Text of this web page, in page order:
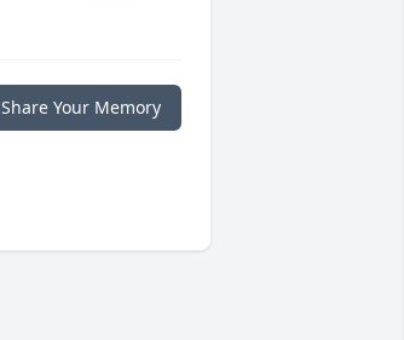
Share Your Memory